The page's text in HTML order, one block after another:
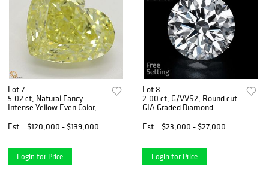
Lot 7
5.02 ct, Natural Fancy
Intense Yellow Even Color,
(GIA Graded), Appraised
Value: $345,300
Est. $120,000 - $139,000
Login for Price
Lot 8
2.00 ct, G/VVS2, Round cut
GIA Graded Diamond.
Est.
$23,000 - $27,000
Login for Price